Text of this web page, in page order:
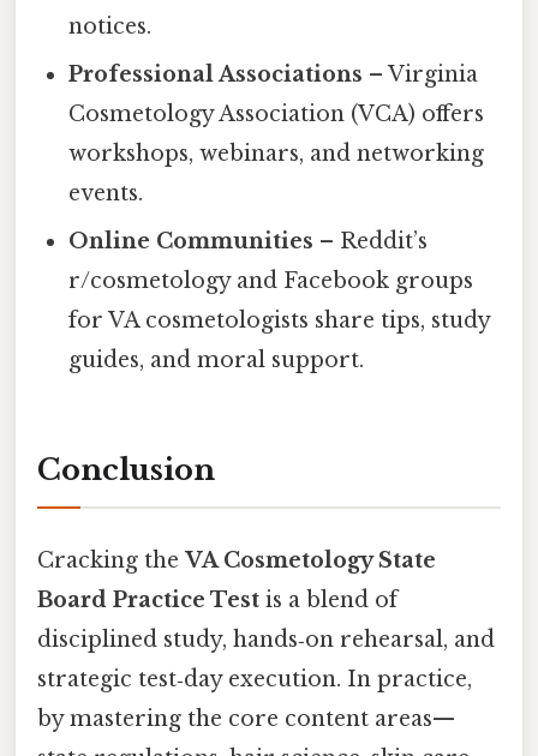
notices.
Professional Associations – Virginia
Cosmetology Association (VCA) offers
workshops, webinars, and networking
events.
Online Communities – Reddit’s
r/cosmetology and Facebook groups
for VA cosmetologists share tips, study
guides, and moral support.
Conclusion
Cracking the VA Cosmetology State
Board Practice Test is a blend of
disciplined study, hands‑on rehearsal, and
strategic test‑day execution. In practice,
by mastering the core content areas—